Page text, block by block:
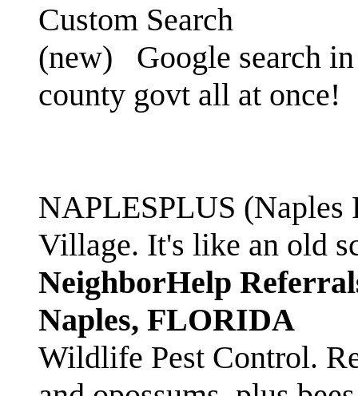
Custom Search
(new)
Google search
county govt all at once!
NAPLESPLUS
Village. It's like an old
NeighborHelp
Naples, FLORIDA
Wildlife Pest Control.